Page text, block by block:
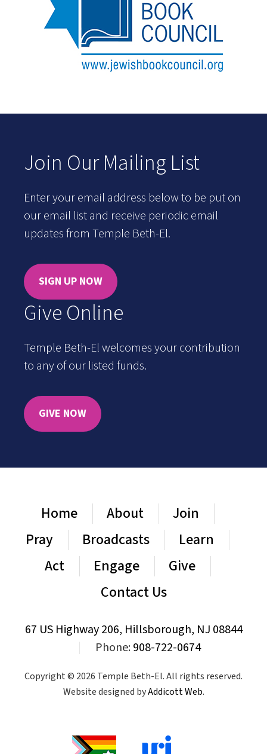
Join Our Mailing List
Enter your email address below to be put on
our email list and receive periodic email
updates from Temple Beth-El.
SIGN UP NOW
Give Online
Temple Beth-El welcomes your contribution
to any of our listed funds.
GIVE NOW
Home About
Join
Pray
Broadcasts
Learn
Act
Engage
Give
Contact Us
67 US Highway 206, Hillsborough, NJ 08844
Phone:908-722-0674
Copyright © 2026 Temple Beth-El. All rights reserved.
Website designed byAddicott Web.